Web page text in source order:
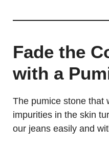
Fade the
with a
The pumice stone that
impurities in the skin
our jeans easily and